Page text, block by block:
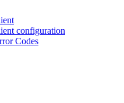
configuration
Codes